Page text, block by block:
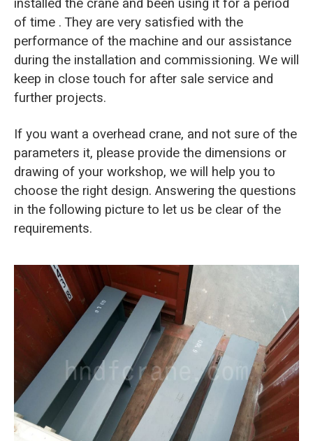
of time . They are very satisfied with the
performance of the machine and our assistance
during the installation and commissioning. We will
keep in close touch for after sale service and
further projects.
If you want a overhead crane, and not sure of the
parameters it, please provide the dimensions or
drawing of your workshop, we will help you to
choose the right design. Answering the questions
in the following picture to let us be clear of the
requirements.